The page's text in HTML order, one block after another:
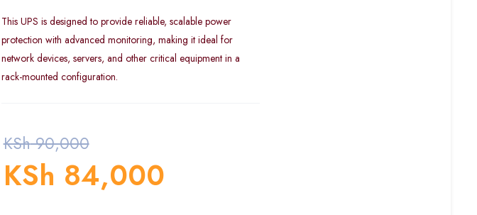
This UPS is designed to provide reliable, scalable power
protection with advanced monitoring, making it ideal for
network devices, servers, and other critical equipment in a
rack-mounted configuration.
KSh90,000
KSh 84,000